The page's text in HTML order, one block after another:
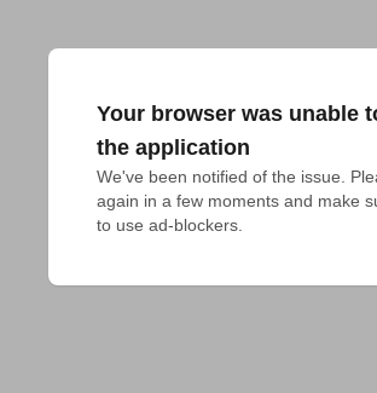
Your browser was unable
the application
We've been notified of the issue.
again in a few moments and make
to use ad-blockers.